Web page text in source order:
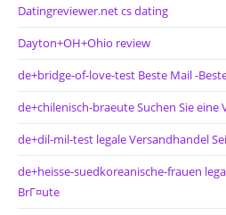
Datingreviewer.net cs dating
Dayton+OH+Ohio review
de+bridge-of-love-test Beste Mail -
de+chilenisch-braeute Suchen Sie
de+dil-mil-test legale Versandhandel
de+heisse-suedkoreanische-frauen
BrГ¤ute